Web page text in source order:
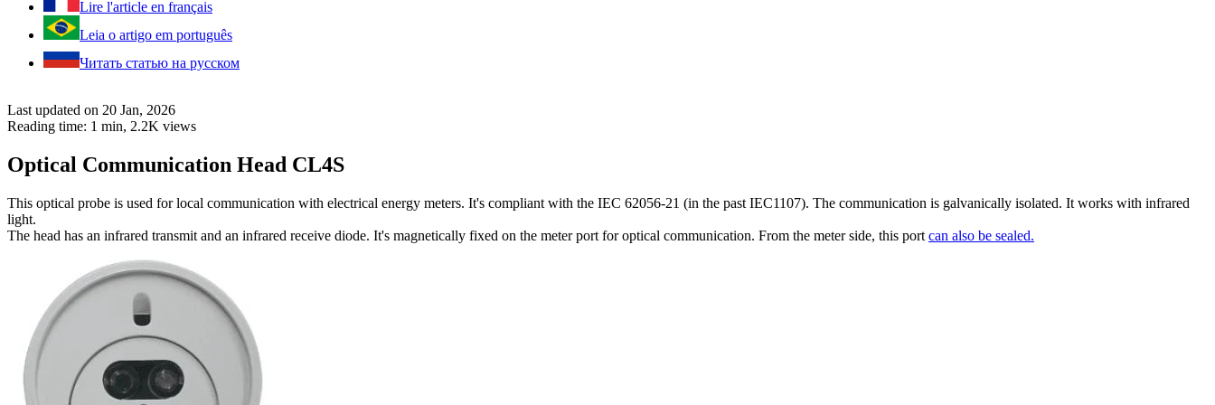
Lire l'article en français
Leia o artigo em português
Читать статью на русском
Last updated on 20 Jan, 2026
Reading time: 1 min, 2.2K views
Optical Communication Head CL4S
This optical probe is used for local communication with electrical energy meters. It's compliant with the IEC 62056-21 (in the past IEC1107). The communication is galvanically isolated. It works with infrared
light.
The head has an infrared transmit and an infrared receive diode. It's magnetically fixed on the meter port for optical communication. From the meter side, this port can also be sealed.